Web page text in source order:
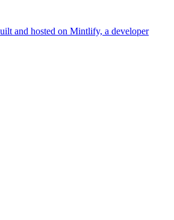
and hosted on Mintlify, a developer